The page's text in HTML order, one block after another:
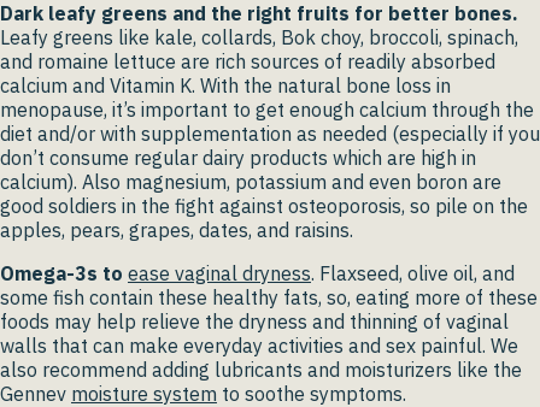
Dark leafy greens and the right fruits for better bones.
Leafy greens like kale, collards, Bok choy, broccoli, spinach,
and romaine lettuce are rich sources of readily absorbed
calcium and Vitamin K. With the natural bone loss in
menopause, it’s important to get enough calcium through the
diet and/or with supplementation as needed (especially if you
don’t consume regular dairy products which are high in
calcium). Also magnesium, potassium and even boron are
good soldiers in the fight against osteoporosis, so pile on the
apples, pears, grapes, dates, and raisins.
Omega-3s to ease vaginal dryness. Flaxseed, olive oil, and
some fish contain these healthy fats, so, eating more of these
foods may help relieve the dryness and thinning of vaginal
walls that can make everyday activities and sex painful. We
also recommend adding lubricants and moisturizers like the
Gennev moisture system to soothe symptoms.